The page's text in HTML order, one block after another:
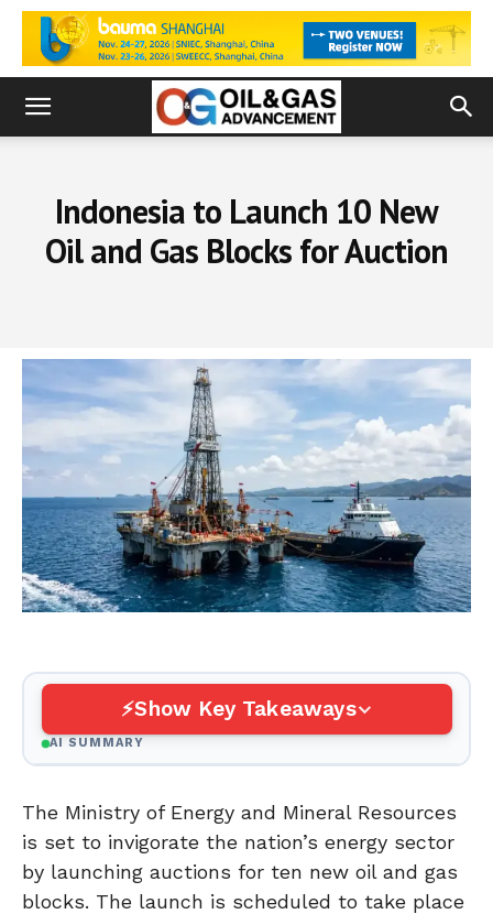
Indonesia to Launch 10 New
Oil and Gas Blocks for Auction
Show Key Takeaways
AI SUMMARY
The Ministry of Energy and Mineral Resources
is set to invigorate the nation’s energy sector
by launching auctions for ten new oil and gas
blocks. The launch is scheduled to take place